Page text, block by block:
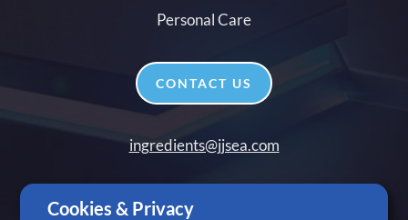
Personal Care
CONTACT US
ingredients@jjsea.com
+65 6305 3488
Cookies & Privacy